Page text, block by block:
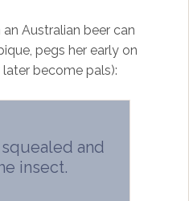
Australian beer can
pegs her early on
become pals):
squealed and
insect.